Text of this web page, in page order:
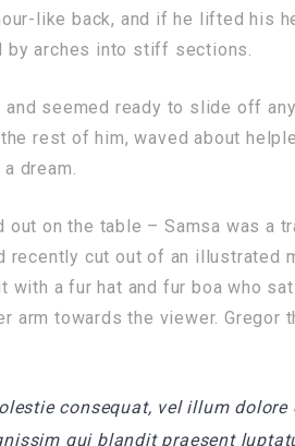
like back, and if he lifted his
by arches into stiff sections.
seemed ready to slide off
rest of him, waved about
dream.
on the table – Samsa was a
recently cut out of an illustrated
a fur hat and fur boa who
arm towards the viewer. Gregor
consequat, vel illum
qui blandit praesent